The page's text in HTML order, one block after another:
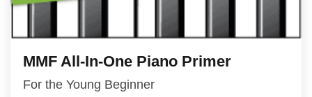
MMF All-In-One Piano Primer
For the Young Beginner